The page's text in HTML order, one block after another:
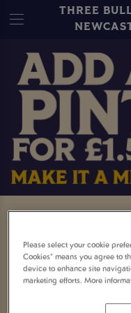
THREE
Nothing beats a
comes
Order any
Please select your cookie
Cookies” means you agree to
device to enhance site
marketing efforts. More